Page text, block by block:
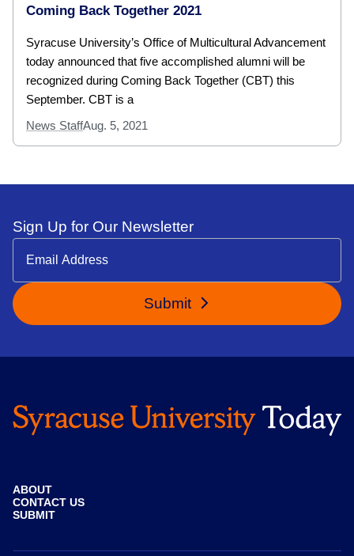
Coming Back Together 2021
Syracuse University’s Office of Multicultural Advancement
today announced that five accomplished alumni will be
recognized during Coming Back Together (CBT) this
September. CBT is a
News StaffAug. 5, 2021
Sign Up for Our Newsletter
Submit
ABOUT
CONTACT US
SUBMIT